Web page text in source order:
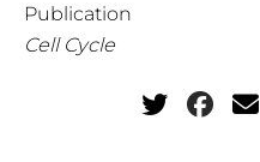
Publication
Cell Cycle